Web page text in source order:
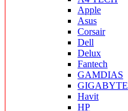
Apple
Asus
Corsair
Dell
Delux
Fantech
GAMDIAS
GIGABYTE
Havit
HP